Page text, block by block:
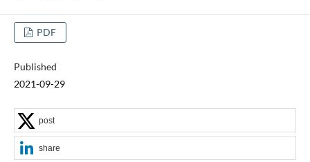
PDF
Published
2021-09-29
post
share